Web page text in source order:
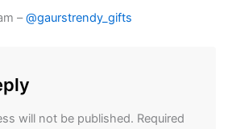
–@gaurstrendy_gifts
will not be published. Required